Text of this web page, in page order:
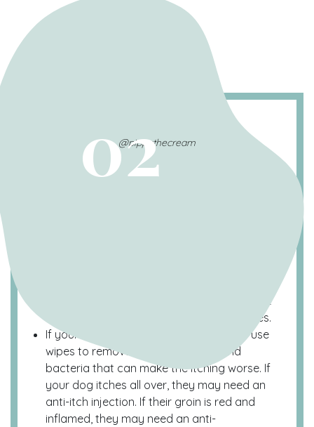
a mutli-modal approach tends to work best
for management of environmental allergies.
If your dog has itchy feet, make sure to use
wipes to remove unwanted yeast and
bacteria that can make the itching worse. If
your dog itches all over, they may need an
anti-itch injection. If their groin is red and
inflamed, they may need an anti-
02
@pippathecream